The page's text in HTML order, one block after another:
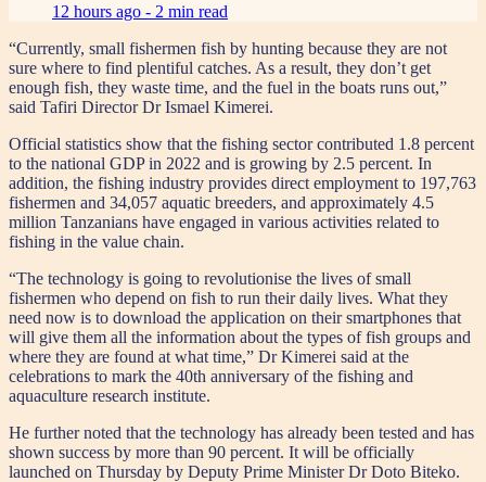
12 hours ago - 2 min read
“Currently, small fishermen fish by hunting because they are not
sure where to find plentiful catches. As a result, they don’t get
enough fish, they waste time, and the fuel in the boats runs out,”
said Tafiri Director Dr Ismael Kimerei.
Official statistics show that the fishing sector contributed 1.8 percent
to the national GDP in 2022 and is growing by 2.5 percent. In
addition, the fishing industry provides direct employment to 197,763
fishermen and 34,057 aquatic breeders, and approximately 4.5
million Tanzanians have engaged in various activities related to
fishing in the value chain.
“The technology is going to revolutionise the lives of small
fishermen who depend on fish to run their daily lives. What they
need now is to download the application on their smartphones that
will give them all the information about the types of fish groups and
where they are found at what time,” Dr Kimerei said at the
celebrations to mark the 40th anniversary of the fishing and
aquaculture research institute.
He further noted that the technology has already been tested and has
shown success by more than 90 percent. It will be officially
launched on Thursday by Deputy Prime Minister Dr Doto Biteko.